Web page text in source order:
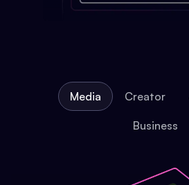
Media Creator
Business